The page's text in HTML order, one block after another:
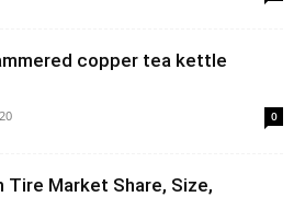
copper tea kettle
0
Tire Market Share, Size,